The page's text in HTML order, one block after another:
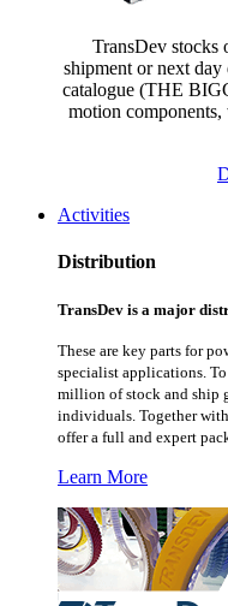
TransDev stocks
shipment or next
catalogue (THE
motion
Activities
Distribution
TransDev is a major
These are key parts for
specialist applications.
million of stock and ship
individuals. Together
offer a full and expert
Learn More